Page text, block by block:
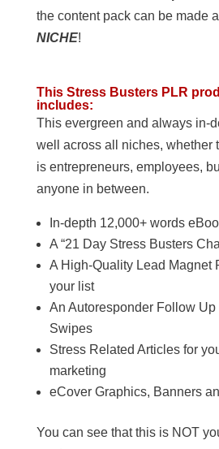
the content pack can be made
NICHE!
This Stress Busters PLR
includes:
This evergreen and always in-
well across all niches, whether
is entrepreneurs, employees,
anyone in between.
In-depth 12,000+ words
A “21 Day Stress Busters
A High-Quality Lead Magnet
your list
An Autoresponder Follow Up
Swipes
Stress Related Articles for
marketing
eCover Graphics, Banners
You can see that this is NOT